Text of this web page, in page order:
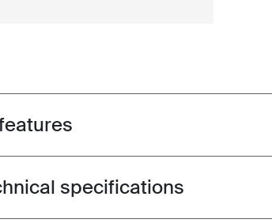
Toggle features
Toggle techspec
specifications